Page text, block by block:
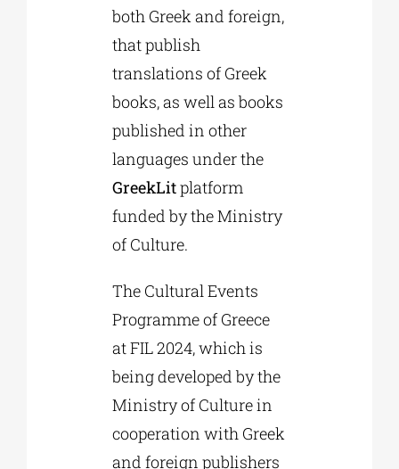
both Greek and foreign,
that publish
translations of Greek
books, as well as books
published in other
languages under the
GreekLitplatform
funded by the Ministry
of Culture.
The Cultural Events
Programme of Greece
at FIL 2024, which is
being developed by the
Ministry of Culture in
cooperation with Greek
and foreign publishers